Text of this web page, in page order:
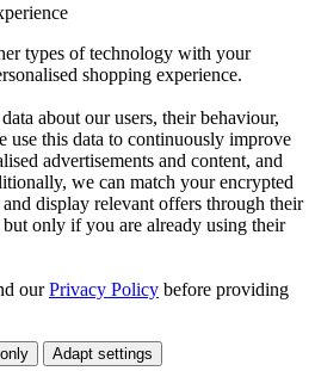
types of technology with your
shopping experience.
about our users, their behaviour,
use this data to continuously improve
advertisements and content, and
we can match your encrypted
display relevant offers through their
only if you are already using their
ourPrivacy Policy before providing
Adapt settings